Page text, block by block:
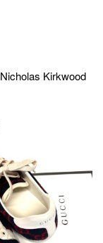
Nicholas Kirkwood